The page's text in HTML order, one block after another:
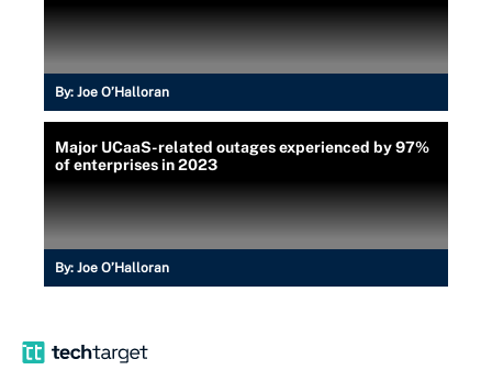
By: Joe O’Halloran
Major UCaaS-related outages experienced by 97%
of enterprises in 2023
By: Joe O’Halloran